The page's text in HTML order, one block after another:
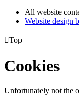
All website
Website design
Top
Cookies
Unfortunately not the